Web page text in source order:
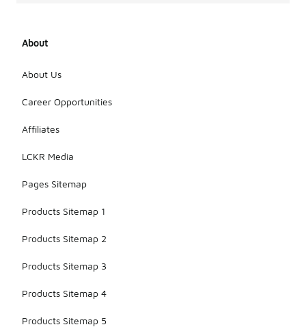
About
About Us
Career Opportunities
Affiliates
LCKR Media
Pages Sitemap
Products Sitemap 1
Products Sitemap 2
Products Sitemap 3
Products Sitemap 4
Products Sitemap 5